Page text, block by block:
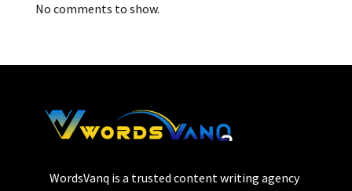
No comments to show.
WordsVanq is a trusted content writing agency